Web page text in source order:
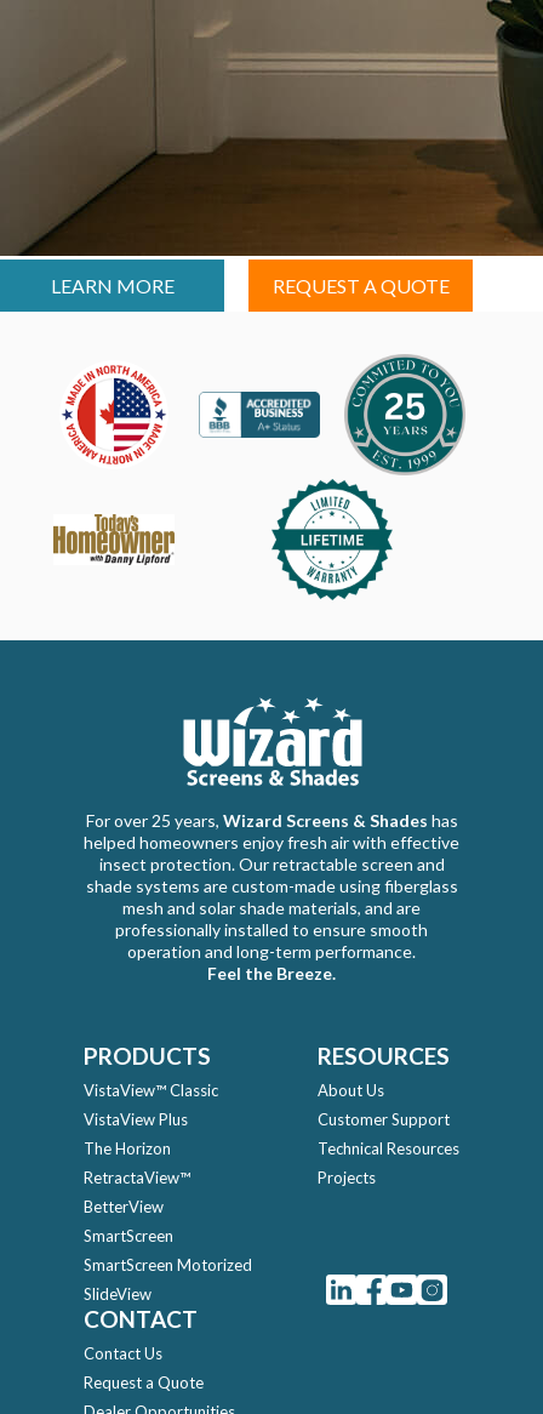
LEARN MORE REQUEST A QUOTE
For over 25 years, Wizard Screens & Shades has
helped homeowners enjoy fresh air with effective
insect protection. Our retractable screen and
shade systems are custom-made using fiberglass
mesh and solar shade materials, and are
professionally installed to ensure smooth
operation and long-term performance.
Feel the Breeze.
PRODUCTS
VistaView™ Classic
VistaView Plus
The Horizon
RetractaView™
BetterView
SmartScreen
SmartScreen Motorized
SlideView
RESOURCES
About Us
Customer Support
Technical Resources
Projects
CONTACT
Contact Us
Request a Quote